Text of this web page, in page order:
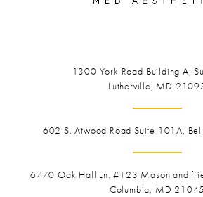
1300 York Road Building A,
Lutherville, MD
602 S. Atwood Road Suite 101A,
6770 Oak Hall Ln. #123 Mason and
Columbia, MD 21045